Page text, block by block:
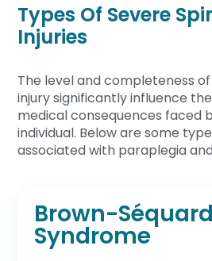
Types Of Severe
Injuries
The level and completeness
injury significantly influence
medical consequences faced
individual. Below are some
associated with paraplegia
Brown-Séquard
Syndrome